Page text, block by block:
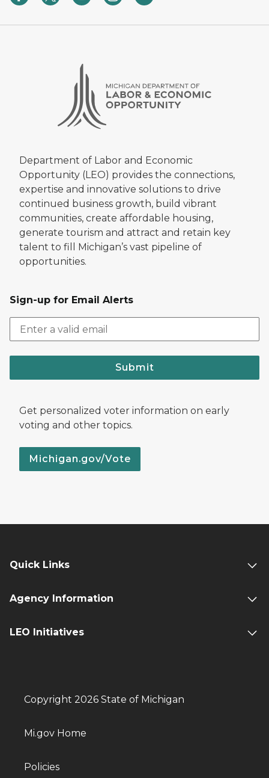
Department of Labor and Economic
Opportunity (LEO) provides the connections,
expertise and innovative solutions to drive
continued business growth, build vibrant
communities, create affordable housing,
generate tourism and attract and retain key
talent to fill Michigan’s vast pipeline of
opportunities.
Sign-up for Email Alerts
Submit
Get personalized voter information on early
voting and other topics.
Michigan.gov/Vote
Quick Links
Agency Information
LEO Initiatives
Copyright 2026 State of Michigan
Mi.gov Home
Policies